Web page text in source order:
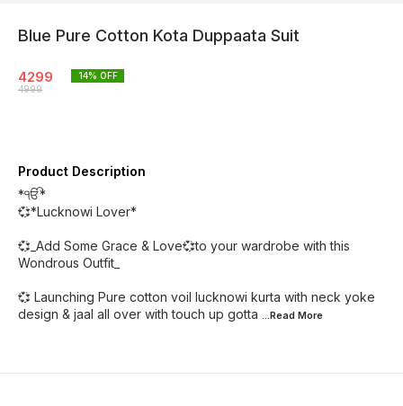
Blue Pure Cotton Kota Duppaata Suit
4299
4999
14% OFF
Product Description
*ੴ*
💞*Lucknowi Lover*
💞_Add Some Grace & Love💞to your wardrobe with this
Wondrous Outfit_
💞 Launching Pure cotton voil lucknowi kurta with neck yoke
design & jaal all over with touch up gotta ...Read More